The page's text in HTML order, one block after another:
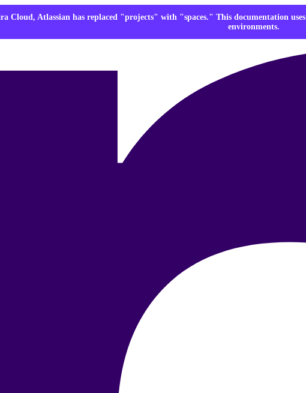
Cloud, Atlassian has replaced "projects" with "spaces." This documentation
environments.